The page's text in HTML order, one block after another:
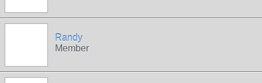
Randy
Member